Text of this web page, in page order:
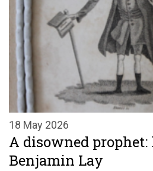
18 May 2026
A disowned
Benjamin Lay